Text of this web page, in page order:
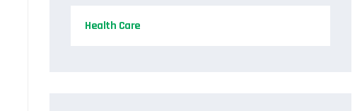
Health Care